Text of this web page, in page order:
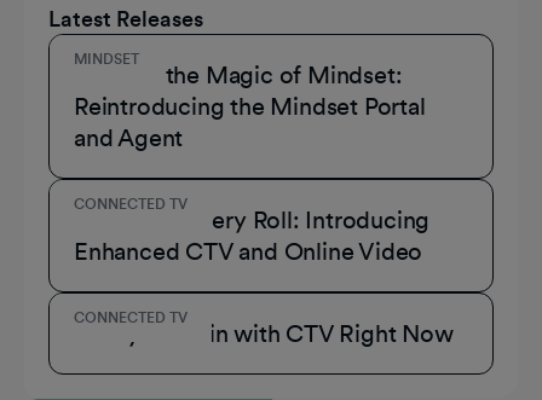
Latest Releases
MINDSET
Unmask the Magic of Mindset:
Reintroducing the Mindset Portal
and Agent
CONNECTED TV
A Role for Every Roll: Introducing
Enhanced CTV and Online Video
CONNECTED TV
3 Ways to Win with CTV Right Now